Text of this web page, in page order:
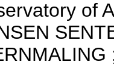
of